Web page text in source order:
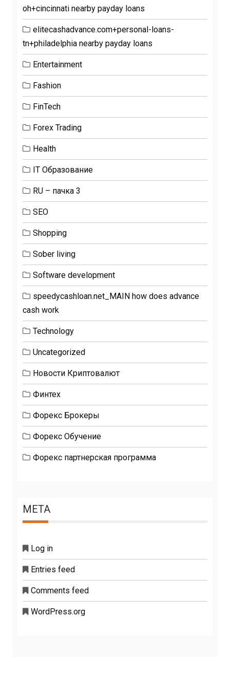
oh+cincinnati nearby payday loans
elitecashadvance.com+personal-loans-
tn+philadelphia nearby payday loans
Entertainment
Fashion
FinTech
Forex Trading
Health
IT Образование
RU – пачка 3
SEO
Shopping
Sober living
Software development
speedycashloan.net_MAIN how does advance
cash work
Technology
Uncategorized
Новости Криптовалют
Финтех
Форекс Брокеры
Форекс Обучение
Форекс партнерская программа
META
Log in
Entries feed
Comments feed
WordPress.org